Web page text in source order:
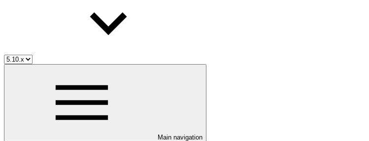
Main navigation